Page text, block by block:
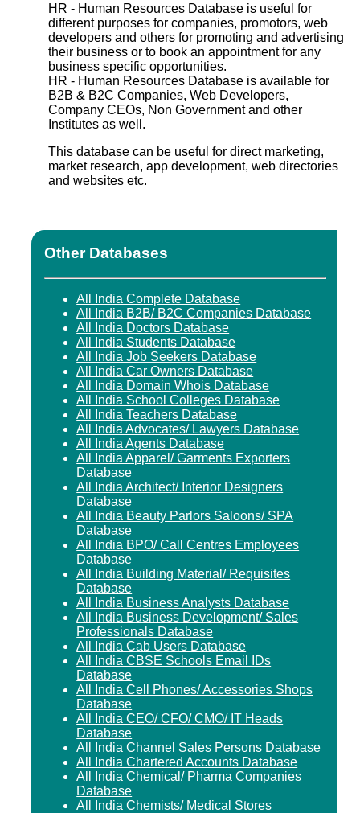
HR - Human Resources Database is useful for
different purposes for companies, promotors, web
developers and others for promoting and advertising
their business or to book an appointment for any
business specific opportunities.
HR - Human Resources Database is available for
B2B & B2C Companies, Web Developers,
Company CEOs, Non Government and other
Institutes as well.
This database can be useful for direct marketing,
market research, app development, web directories
and websites etc.
Other Databases
All India Complete Database
All India B2B/ B2C Companies Database
All India Doctors Database
All India Students Database
All India Job Seekers Database
All India Car Owners Database
All India Domain Whois Database
All India School Colleges Database
All India Teachers Database
All India Advocates/ Lawyers Database
All India Agents Database
All India Apparel/ Garments Exporters
Database
All India Architect/ Interior Designers
Database
All India Beauty Parlors Saloons/ SPA
Database
All India BPO/ Call Centres Employees
Database
All India Building Material/ Requisites
Database
All India Business Analysts Database
All India Business Development/ Sales
Professionals Database
All India Cab Users Database
All India CBSE Schools Email IDs
Database
All India Cell Phones/ Accessories Shops
Database
All India CEO/ CFO/ CMO/ IT Heads
Database
All India Channel Sales Persons Database
All India Chartered Accounts Database
All India Chemical/ Pharma Companies
Database
All India Chemists/ Medical Stores